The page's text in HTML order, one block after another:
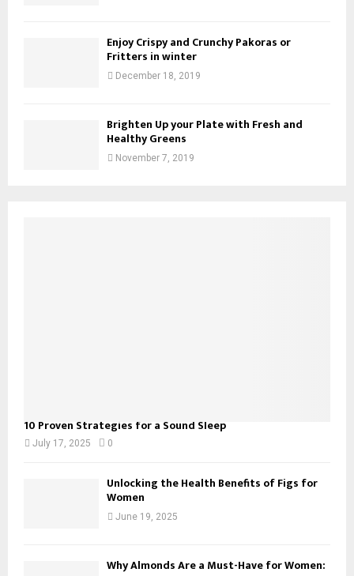
Enjoy Crispy and Crunchy Pakoras or
Fritters in winter
December 18, 2019
Brighten Up your Plate with Fresh and
Healthy Greens
November 7, 2019
10 Proven Strategies for a Sound Sleep
July 17, 2025 0
Unlocking the Health Benefits of Figs for
Women
June 19, 2025
Why Almonds Are a Must-Have for Women: